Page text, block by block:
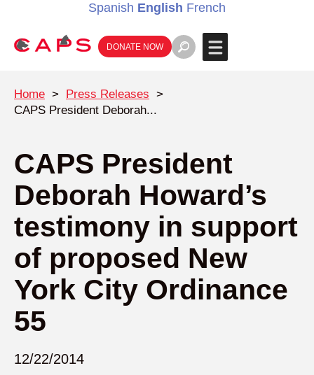
Spanish English French
DONATE NOW
Home > Press Releases >
CAPS President Deborah...
CAPS President
Deborah Howard’s
testimony in support
of proposed New
York City Ordinance
55
12/22/2014